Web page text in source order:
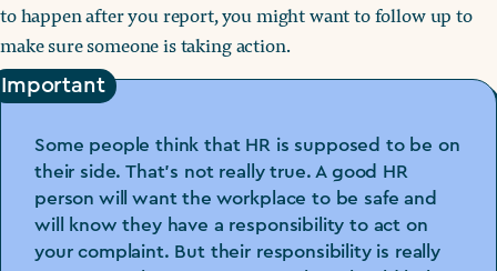
to happen after you report, you might want to follow up to
make sure someone is taking action.
Important
Some people think that HR is supposed to be on
their side. That’s not really true. A good HR
person will want the workplace to be safe and
will know they have a responsibility to act on
your complaint. But their responsibility is really